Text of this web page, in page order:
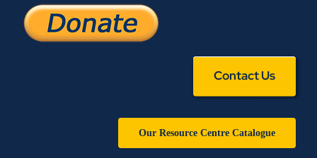
Contact Us
Our Resource Centre Catalogue